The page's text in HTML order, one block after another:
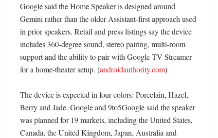
Google said the Home Speaker is designed around
Gemini rather than the older Assistant-first approach used
in prior speakers. Retail and press listings say the device
includes 360-degree sound, stereo pairing, multi-room
support and the ability to pair with Google TV Streamer
for a home-theater setup. (androidauthority.com)
The device is expected in four colors: Porcelain, Hazel,
Berry and Jade. Google and 9to5Google said the speaker
was planned for 19 markets, including the United States,
Canada, the United Kingdom, Japan, Australia and